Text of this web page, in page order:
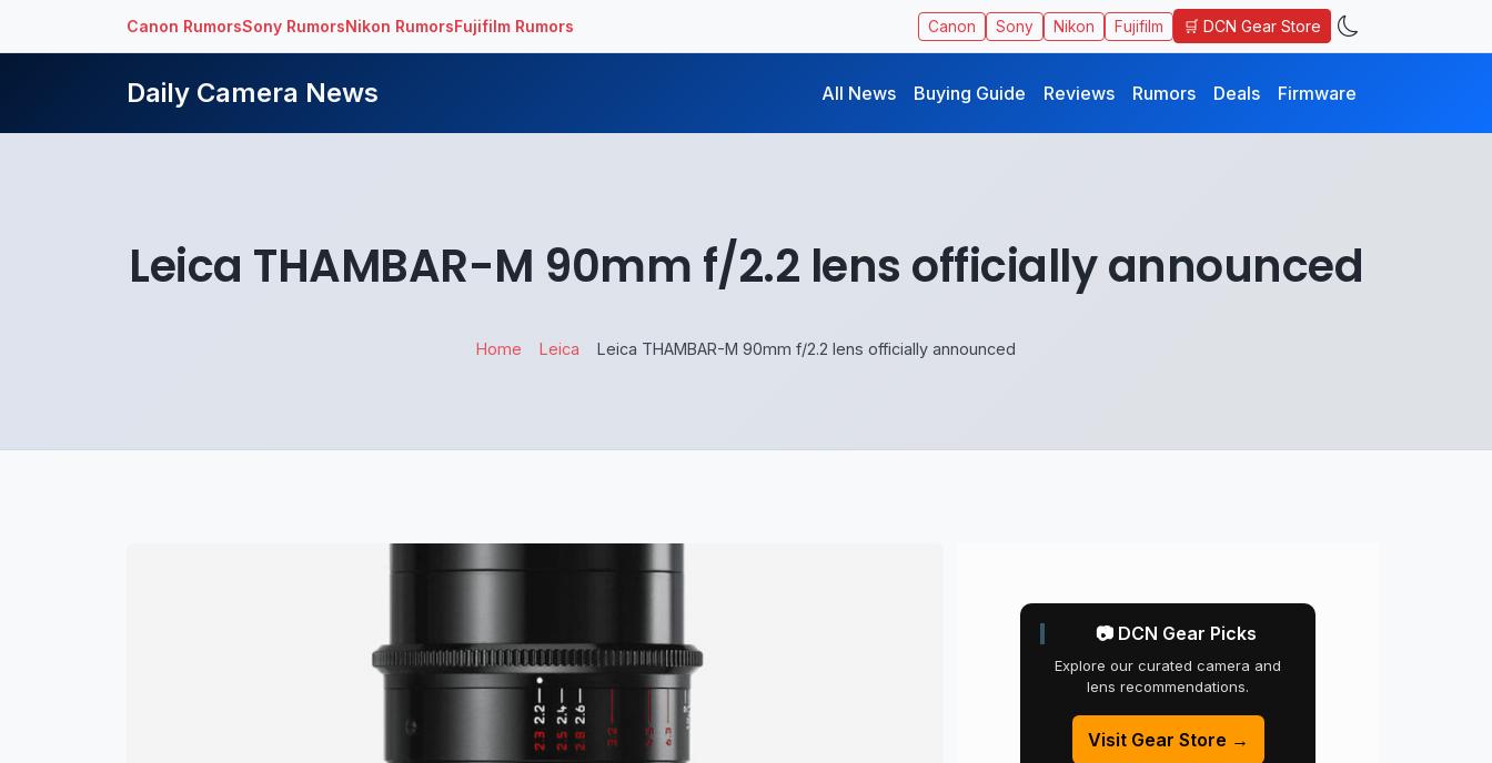
Canon RumorsSony RumorsNikon RumorsFujifilm Rumors Canon Sony Nikon Fujifilm 🛒 DCN Gear Store
Daily Camera News All News Buying Guide Reviews Rumors Deals Firmware
Leica THAMBAR-M 90mm f/2.2 lens officially announced
Home Leica Leica THAMBAR-M 90mm f/2.2 lens officially announced
📷 DCN Gear Picks
Explore our curated camera and
lens recommendations.
Visit Gear Store →